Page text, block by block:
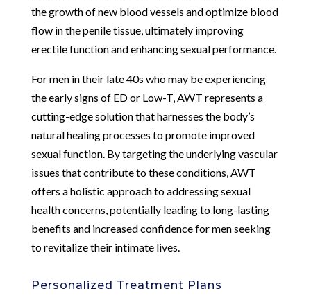
the growth of new blood vessels and optimize blood
flow in the penile tissue, ultimately improving
erectile function and enhancing sexual performance.
For men in their late 40s who may be experiencing
the early signs of ED or Low-T, AWT represents a
cutting-edge solution that harnesses the body’s
natural healing processes to promote improved
sexual function. By targeting the underlying vascular
issues that contribute to these conditions, AWT
offers a holistic approach to addressing sexual
health concerns, potentially leading to long-lasting
benefits and increased confidence for men seeking
to revitalize their intimate lives.
Personalized Treatment Plans